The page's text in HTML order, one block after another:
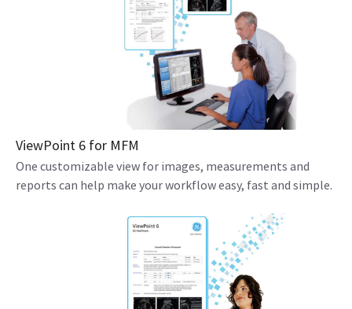
ViewPoint 6 for MFM
One customizable view for images, measurements and
reports can help make your workflow easy, fast and simple.